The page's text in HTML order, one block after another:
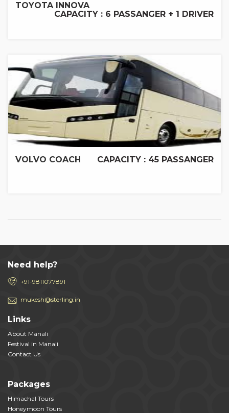
TOYOTA INNOVA
CAPACITY : 6 PASSANGER + 1 DRIVER
VOLVO COACH CAPACITY : 45 PASSANGER
Need help?
+91-9811077891
mukesh@sterling.in
Links
About Manali
Festival in Manali
Contact Us
Packages
Himachal Tours
Honeymoon Tours